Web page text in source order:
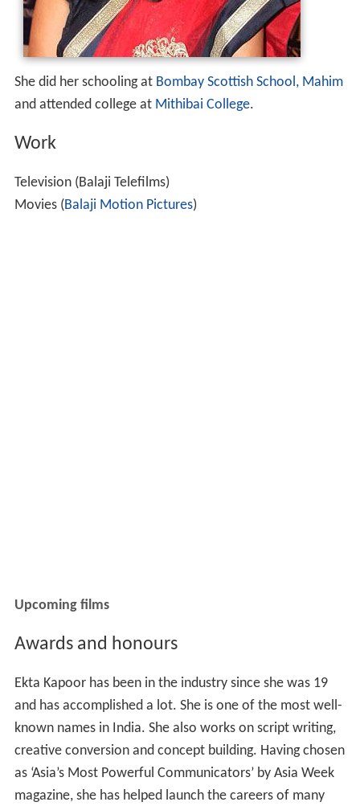
She did her schooling at Bombay Scottish School, Mahim
and attended college at Mithibai College.
Work
Television (Balaji Telefilms)
Movies (Balaji Motion Pictures)
Upcoming films
Awards and honours
Ekta Kapoor has been in the industry since she was 19
and has accomplished a lot. She is one of the most well-
known names in India. She also works on script writing,
creative conversion and concept building. Having chosen
as ‘Asia’s Most Powerful Communicators’ by Asia Week
magazine, she has helped launch the careers of many